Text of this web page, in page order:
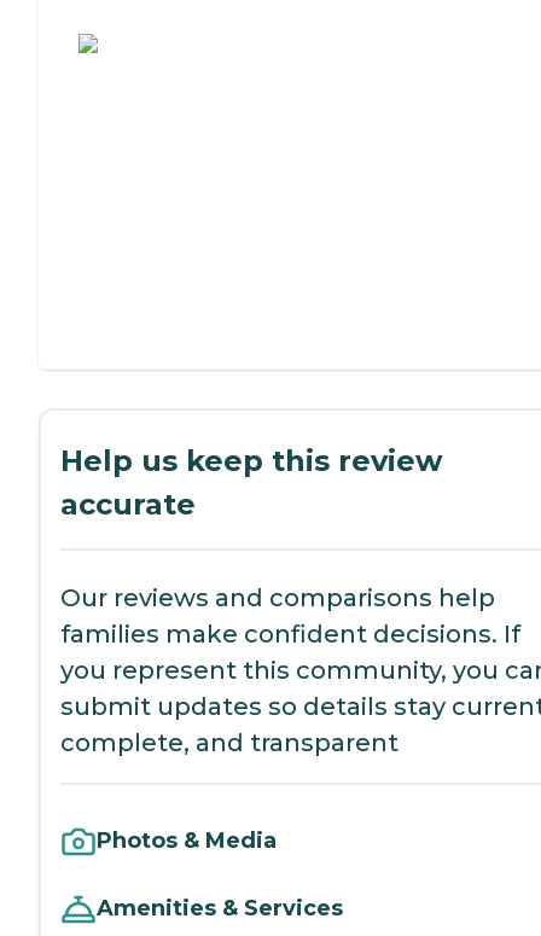
Help us keep this review
accurate
Our reviews and comparisons help
families make confident decisions. If
you represent this community, you
submit updates so details stay
complete, and transparent
Photos & Media
Amenities & Services